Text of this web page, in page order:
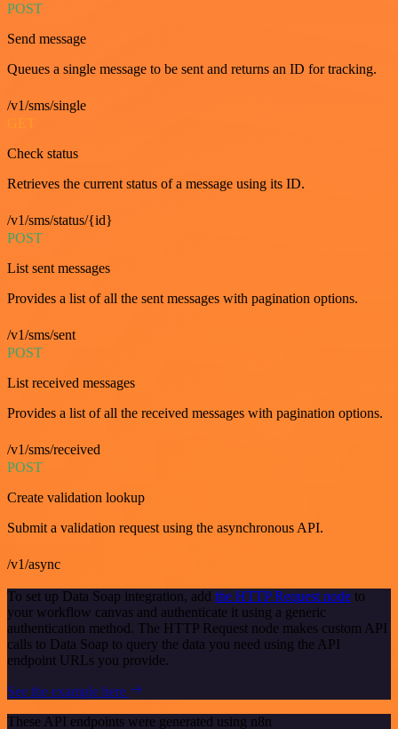
POST
Send message
Queues a single message to be sent and returns an ID for tracking.
/v1/sms/single
GET
Check status
Retrieves the current status of a message using its ID.
/v1/sms/status/{id}
POST
List sent messages
Provides a list of all the sent messages with pagination options.
/v1/sms/sent
POST
List received messages
Provides a list of all the received messages with pagination options.
/v1/sms/received
POST
Create validation lookup
Submit a validation request using the asynchronous API.
/v1/async
To set up Data Soap integration, add the HTTP Request node to
your workflow canvas and authenticate it using a generic
authentication method. The HTTP Request node makes custom API
calls to Data Soap to query the data you need using the API
endpoint URLs you provide.
See the example here
These API endpoints were generated using n8n